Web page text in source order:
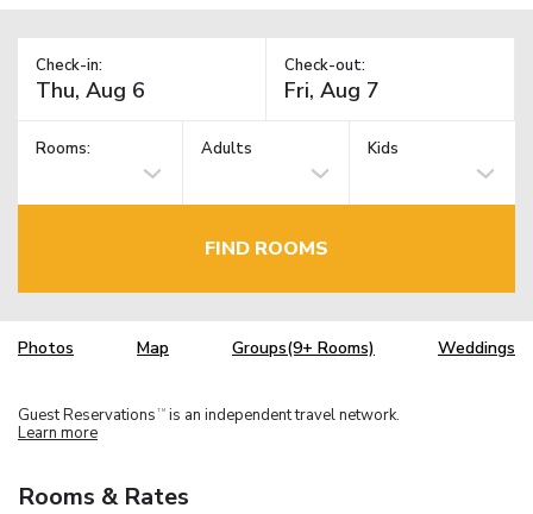
Check-in: Check-out:
Rooms: Adults Kids
FIND ROOMS
Photos Map Groups(9+ Rooms) Weddings
Guest Reservations TM is an independent travel network.
Learn more
Rooms & Rates